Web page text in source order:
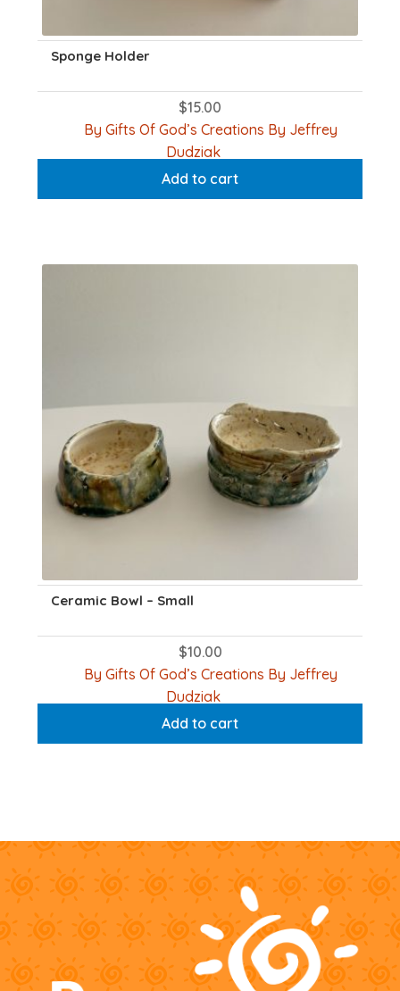
Sponge Holder
$15.00
By Gifts Of God’s Creations By Jeffrey
Dudziak
Add to cart
Ceramic Bowl – Small
$10.00
By Gifts Of God’s Creations By Jeffrey
Dudziak
Add to cart